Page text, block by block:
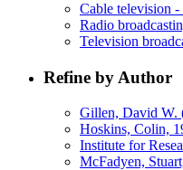
Cable television -
Radio
Television
Refine by Author
Gillen, David W.
Hoskins, Colin,
Institute for
McFadyen,